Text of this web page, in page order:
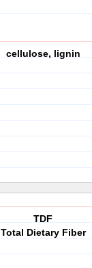
cellulose, lignin
TDF
Total Dietary Fiber